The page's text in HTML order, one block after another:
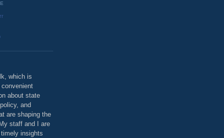
which is
about state
and
are shaping the
staff and I are
insights